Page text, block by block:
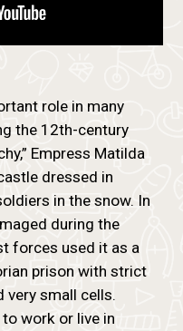
role in many
the 12th-century
Empress Matilda
dressed in
in the snow. In
during the
forces used it as a
prison with strict
very small cells.
work or live in